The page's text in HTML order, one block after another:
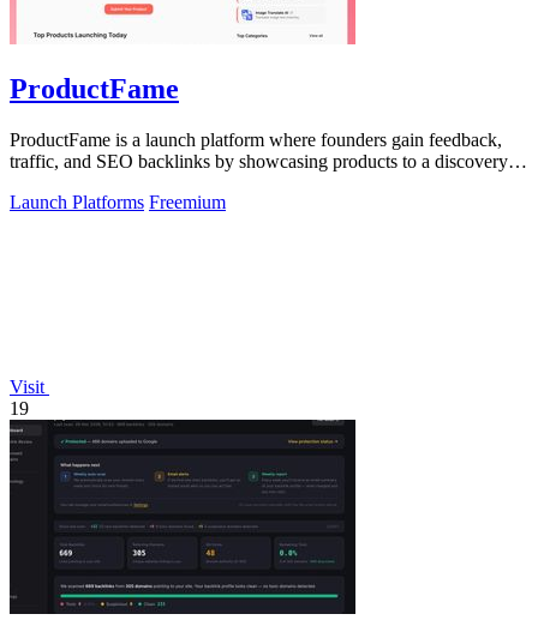
ProductFame
ProductFame is a launch platform where founders gain feedback,
traffic, and SEO backlinks by showcasing products to a discovery-
Launch Platforms Freemium
Visit
19